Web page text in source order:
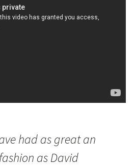
had as great an
as David